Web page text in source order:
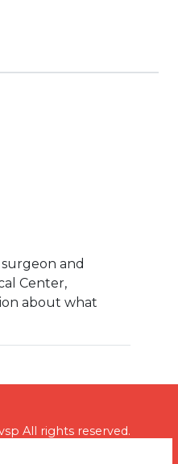
surgeon and
Center,
about what
All rights reserved.